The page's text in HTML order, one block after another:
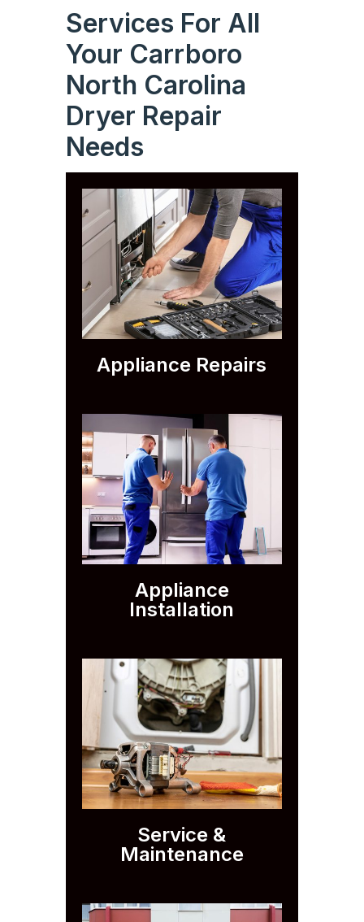
Services For All
Your Carrboro
North Carolina
Dryer Repair
Needs
Appliance Repairs
Appliance
Installation
Service &
Maintenance